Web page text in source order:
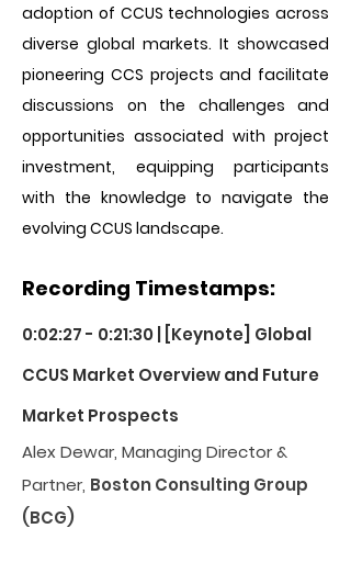
adoption of CCUS technologies across
diverse global markets. It showcased
pioneering CCS projects and facilitate
discussions on the challenges and
opportunities associated with project
investment, equipping participants
with the knowledge to navigate the
evolving CCUS landscape.
Recording Timestamps:
0:02:27 - 0:21:30 | [Keynote] Global
CCUS Market Overview and Future
Market Prospects
Alex Dewar, Managing Director &
Partner, Boston Consulting Group
(BCG)